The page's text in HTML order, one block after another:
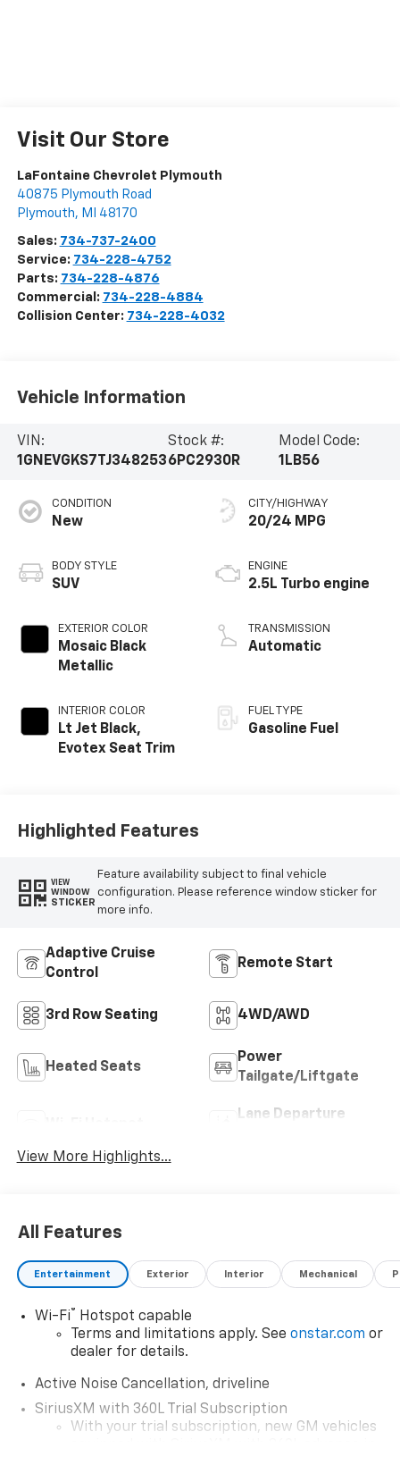
Visit Our Store
LaFontaine Chevrolet Plymouth
40875 Plymouth Road
Plymouth, MI 48170
Sales: 734-737-2400
Service: 734-228-4752
Parts: 734-228-4876
Commercial: 734-228-4884
Collision Center: 734-228-4032
Vehicle Information
VIN:
1GNEVGKS7TJ348253
Stock #:
6PC2930R
Model Code:
1LB56
CONDITION
New
BODY STYLE
SUV
EXTERIOR COLOR
Mosaic Black
Metallic
INTERIOR COLOR
Lt Jet Black,
Evotex Seat Trim
CITY/HIGHWAY
20/24 MPG
ENGINE
2.5L Turbo engine
TRANSMISSION
Automatic
FUEL TYPE
Gasoline Fuel
Highlighted Features
VIEW
WINDOW
STICKER
Feature availability subject to final vehicle
configuration. Please reference window sticker for
more info.
Adaptive Cruise
Control
Remote Start
3rd Row Seating 4WD/AWD
Heated Seats
Power
Tailgate/Liftgate
Lane Departure
View More Highlights...
All Features
Entertainment Exterior Interior Mechanical
Wi-Fi® Hotspot capable
Terms and limitations apply. See onstar.com or
dealer for details.
Active Noise Cancellation, driveline
SiriusXM with 360L Trial Subscription
With your trial subscription, new GM vehicles